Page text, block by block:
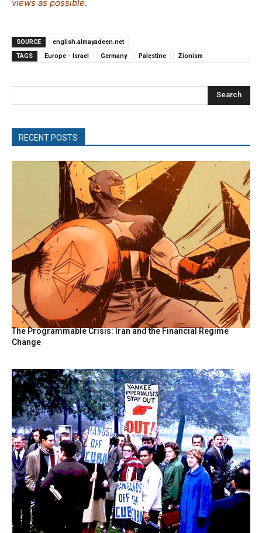
views as possible.
SOURCE
english.almayadeen.net
TAGS
Europe - Israel Germany Palestine Zionism
Search
RECENT POSTS
The Programmable Crisis: Iran and the Financial Regime
Change